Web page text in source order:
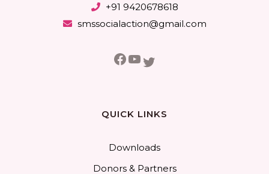
+91 9420678618
smssocialaction@gmail.com
Facebook
YouTube
Twitter
QUICK LINKS
Downloads
Donors & Partners